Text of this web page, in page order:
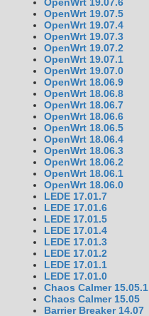
OpenWrt 19.07.5
OpenWrt 19.07.4
OpenWrt 19.07.3
OpenWrt 19.07.2
OpenWrt 19.07.1
OpenWrt 19.07.0
OpenWrt 18.06.9
OpenWrt 18.06.8
OpenWrt 18.06.7
OpenWrt 18.06.6
OpenWrt 18.06.5
OpenWrt 18.06.4
OpenWrt 18.06.3
OpenWrt 18.06.2
OpenWrt 18.06.1
OpenWrt 18.06.0
LEDE 17.01.7
LEDE 17.01.6
LEDE 17.01.5
LEDE 17.01.4
LEDE 17.01.3
LEDE 17.01.2
LEDE 17.01.1
LEDE 17.01.0
Chaos Calmer 15.05.1
Chaos Calmer 15.05
Barrier Breaker 14.07